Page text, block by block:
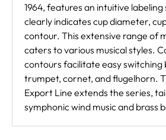
1964, features an intuitive
clearly indicates cup diameter,
contour. This extensive range of
caters to various musical styles.
contours facilitate easy switching
trumpet, cornet, and flugelhorn.
Export Line extends the series,
symphonic wind music and brass